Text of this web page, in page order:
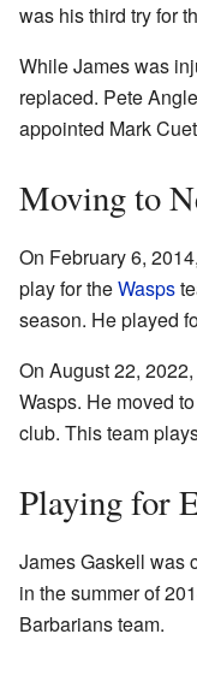
was his third try for
While James was
replaced. Pete
appointed Mark
Moving to
On February 6,
play for theWasps
season. He played
On August 22,
Wasps. He moved
club. This team
Playing for
James Gaskell was
in the summer of
Barbarians team.